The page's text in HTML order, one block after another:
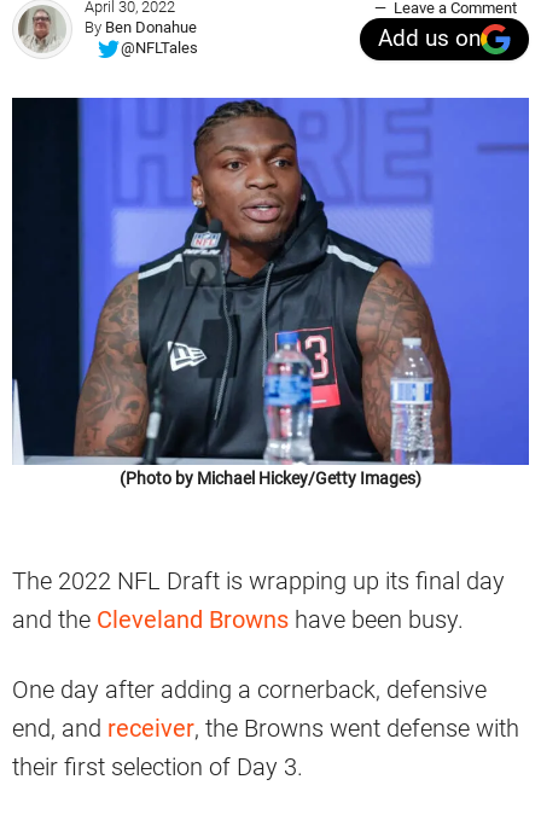
April 30, 2022
By Ben Donahue
@NFLTales
Leave a Comment
Add us on
(Photo by Michael Hickey/Getty Images)
The 2022 NFL Draft is wrapping up its final day
and the Cleveland Browns have been busy.
One day after adding a cornerback, defensive
end, and receiver, the Browns went defense with
their first selection of Day 3.